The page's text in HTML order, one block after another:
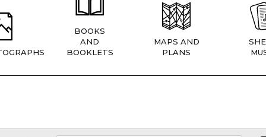
BOOKS
AND
BOOKLETS
MAPS AND
PLANS